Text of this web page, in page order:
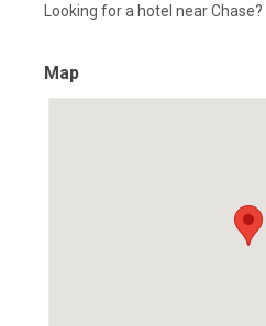
Looking for a hotel near Chase?
Map